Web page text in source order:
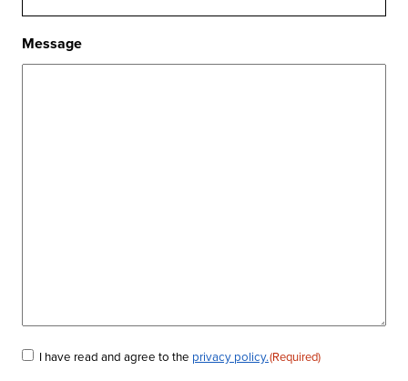
Message
Consent(Required)
I have read and agree to the privacy policy.(Required)